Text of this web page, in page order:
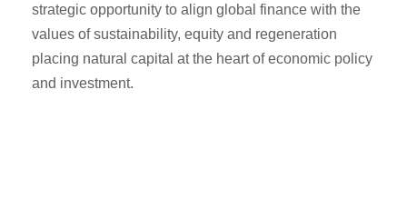
strategic opportunity to align global finance with the
values of sustainability, equity and regeneration
placing natural capital at the heart of economic policy
and investment.